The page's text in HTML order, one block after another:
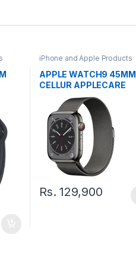
iPhone and Apple Products
APPLE WATCH9 45MM
CELLUR APPLECARE
WARRANTY
Rs.129,900